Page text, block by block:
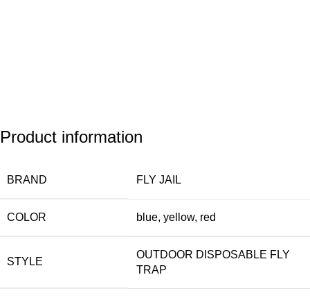
Product information
BRAND FLY JAIL
COLOR blue, yellow, red
STYLE
OUTDOOR DISPOSABLE FLY
TRAP